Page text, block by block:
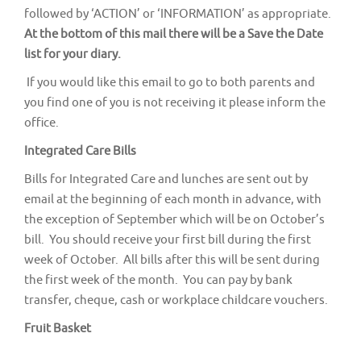
followed by ‘ACTION’ or ‘INFORMATION’ as appropriate.
At the bottom of this mail there will be a Save the Date
list for your diary.
If you would like this email to go to both parents and
you find one of you is not receiving it please inform the
office.
Integrated Care Bills
Bills for Integrated Care and lunches are sent out by
email at the beginning of each month in advance, with
the exception of September which will be on October’s
bill. You should receive your first bill during the first
week of October. All bills after this will be sent during
the first week of the month. You can pay by bank
transfer, cheque, cash or workplace childcare vouchers.
Fruit Basket